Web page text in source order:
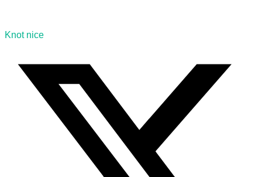
Knot nice